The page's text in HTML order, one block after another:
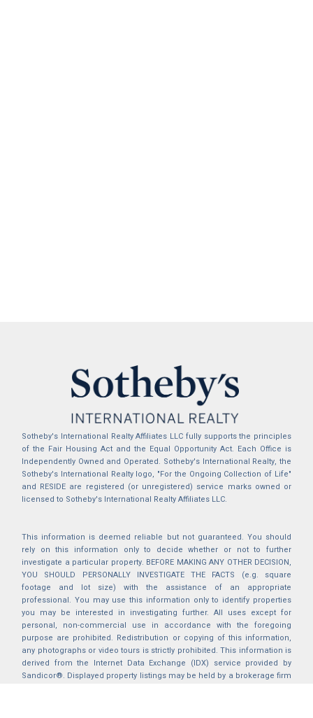
Sotheby's International Realty Affiliates LLC fully supports the principles
of the Fair Housing Act and the Equal Opportunity Act. Each Office is
Independently Owned and Operated. Sotheby's International Realty, the
Sotheby's International Realty logo, "For the Ongoing Collection of Life"
and RESIDE are registered (or unregistered) service marks owned or
licensed to Sotheby's International Realty Affiliates LLC.
This information is deemed reliable but not guaranteed. You should
rely on this information only to decide whether or not to further
investigate a particular property. BEFORE MAKING ANY OTHER DECISION,
YOU SHOULD PERSONALLY INVESTIGATE THE FACTS (e.g. square
footage and lot size) with the assistance of an appropriate
professional. You may use this information only to identify properties
you may be interested in investigating further. All uses except for
personal, non-commercial use in accordance with the foregoing
purpose are prohibited. Redistribution or copying of this information,
any photographs or video tours is strictly prohibited. This information is
derived from the Internet Data Exchange (IDX) service provided by
Sandicor®. Displayed property listings may be held by a brokerage firm